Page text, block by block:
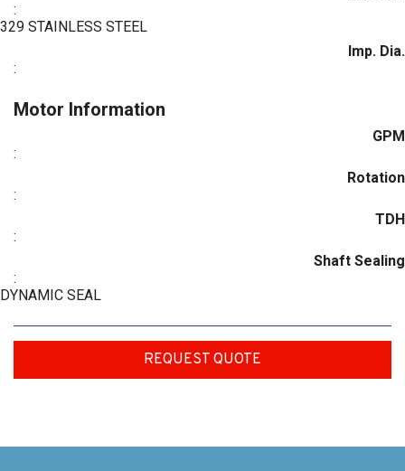
:
329 STAINLESS STEEL
Imp. Dia.
:
Motor Information
GPM
:
Rotation
:
TDH
:
Shaft Sealing
:
DYNAMIC SEAL
REQUEST QUOTE